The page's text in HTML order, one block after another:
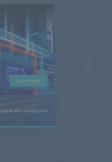
Learn more
www.ees-europe.com